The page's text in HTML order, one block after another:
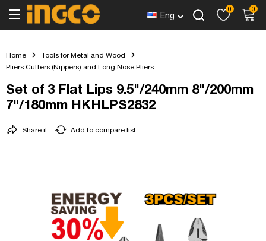
Eng
0 0
Home
Tools for Metal and Wood
Pliers Cutters (Nippers) and Long Nose Pliers
Set of 3 Flat Lips 9.5"/240mm 8"/200mm
7"/180mm HKHLPS2832
Add to compare list
Share it